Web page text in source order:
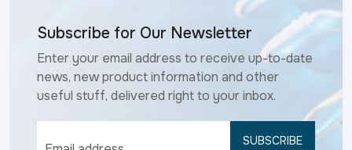
Subscribe for Our Newsletter
Enter your email address to receive up-to-date
news, new product information and other
useful stuff, delivered right to your inbox.
SUBSCRIBE